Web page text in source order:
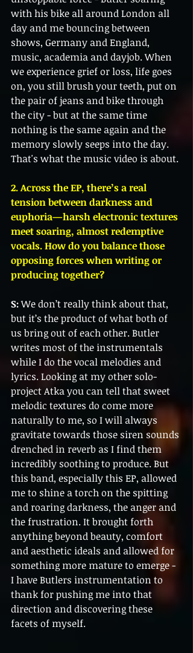
with his bike all around London all
day and me bouncing between
shows, Germany and England,
music, academia and dayjob. When
we experience grief or loss, life goes
on, you still brush your teeth, put on
the pair of jeans and bike through
the city - but at the same time
nothing is the same again and the
memory slowly seeps into the day.
That's what the music video is about.
2. Across the EP, there’s a real
tension between darkness and
euphoria—harsh electronic textures
meet soaring, almost redemptive
vocals. How do you balance those
opposing forces when writing or
producing together?
S: We don’t really think about that,
but it’s the product of what both of
us bring out of each other. Butler
writes most of the instrumentals
while I do the vocal melodies and
lyrics. Looking at my other solo-
project Atka you can tell that sweet
melodic textures do come more
naturally to me, so I will always
gravitate towards those siren sounds
drenched in reverb as I find them
incredibly soothing to produce. But
this band, especially this EP, allowed
me to shine a torch on the spitting
and roaring darkness, the anger and
the frustration. It brought forth
anything beyond beauty, comfort
and aesthetic ideals and allowed for
something more mature to emerge -
I have Butlers instrumentation to
thank for pushing me into that
direction and discovering these
facets of myself.